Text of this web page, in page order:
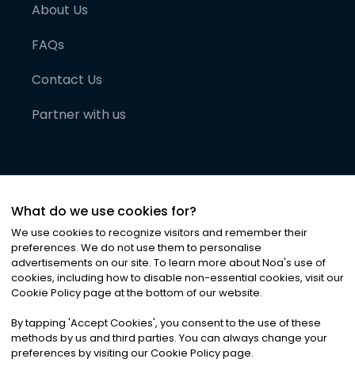
About Us
FAQs
Contact Us
Partner with us
©2026Noa News Ltd. ALL RIGHTS RESERVED
Privacy|Terms & Conditions|Cookies
What do we use cookies for?
We use cookies to recognize visitors and remember their
preferences. We do not use them to personalise
advertisements on our site. To learn more about Noa's use of
cookies, including how to disable non-essential cookies, visit our
Cookie Policy page at the bottom of our website.
By tapping 'Accept Cookies', you consent to the use of these
methods by us and third parties. You can always change your
preferences by visiting our Cookie Policy page.